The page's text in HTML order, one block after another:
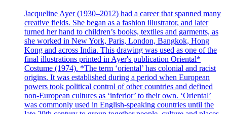
Jacqueline Ayer (1930–2012) had a career that spanned many
creative fields. She began as a fashion illustrator, and later
turned her hand to children’s books, textiles and garments, as
she worked in New York, Paris, London, Bangkok, Hong
Kong and across India. This drawing was used as one of the
final illustrations printed in Ayer's publication Oriental*
Costume (1974). *The term ‘oriental’ has colonial and racist
origins. It was established during a period when European
powers took political control of other countries and defined
non-European cultures as ‘inferior’ to their own. ‘Oriental’
was commonly used in English-speaking countries until the